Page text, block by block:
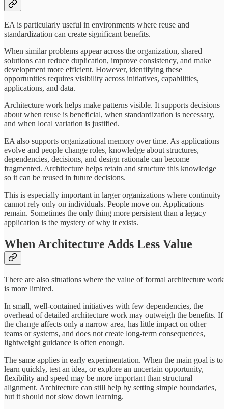
EA is particularly useful in environments where reuse and
standardization can create significant benefits.
When similar problems appear across the organization, shared
solutions can reduce duplication, improve consistency, and make
development more efficient. However, identifying these
opportunities requires visibility across initiatives, capabilities,
applications, and data.
Architecture work helps make patterns visible. It supports decisions
about when reuse is beneficial, when standardization is necessary,
and when local variation is justified.
EA also supports organizational memory over time. As applications
evolve and people change roles, knowledge about structures,
dependencies, decisions, and design rationale can become
fragmented. Architecture helps retain and structure this knowledge
so it can be reused in future decisions.
This is especially important in larger organizations where continuity
cannot rely only on individuals. People move on. Applications
remain. Sometimes the only thing more persistent than a legacy
application is the mystery of why it exists.
When Architecture Adds Less Value
There are also situations where the value of formal architecture work
is more limited.
In small, well-contained initiatives with few dependencies, the
overhead of detailed architecture work may outweigh the benefits. If
the change affects only a narrow area, has little impact on other
teams or systems, and does not create long-term consequences,
lightweight guidance is often enough.
The same applies in early experimentation. When the main goal is to
learn quickly, test an idea, or explore an uncertain opportunity,
flexibility and speed may be more important than structural
alignment. Architecture can still help by setting simple boundaries,
but it should not slow down learning.